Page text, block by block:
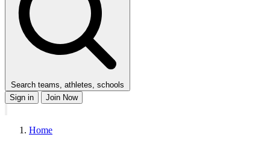
Search teams, athletes, schools
Sign in
Join Now
Home